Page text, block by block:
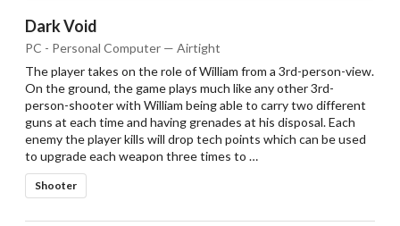
Dark Void
PC - Personal Computer — Airtight
The player takes on the role of William from a 3rd-person-view.
On the ground, the game plays much like any other 3rd-
person-shooter with William being able to carry two different
guns at each time and having grenades at his disposal. Each
enemy the player kills will drop tech points which can be used
to upgrade each weapon three times to …
Shooter